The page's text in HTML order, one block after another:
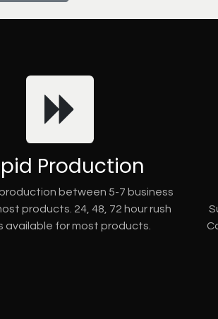
Production
between 5-7 business
products. 24, 48, 72 hour rush
available for most products.